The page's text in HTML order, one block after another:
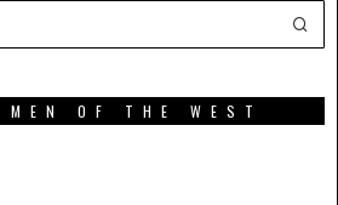
OF THE WEST